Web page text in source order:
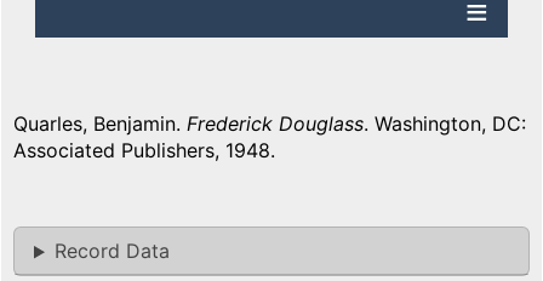
Quarles, Benjamin. Frederick Douglass. Washington, DC:
Associated Publishers, 1948.
Record Data